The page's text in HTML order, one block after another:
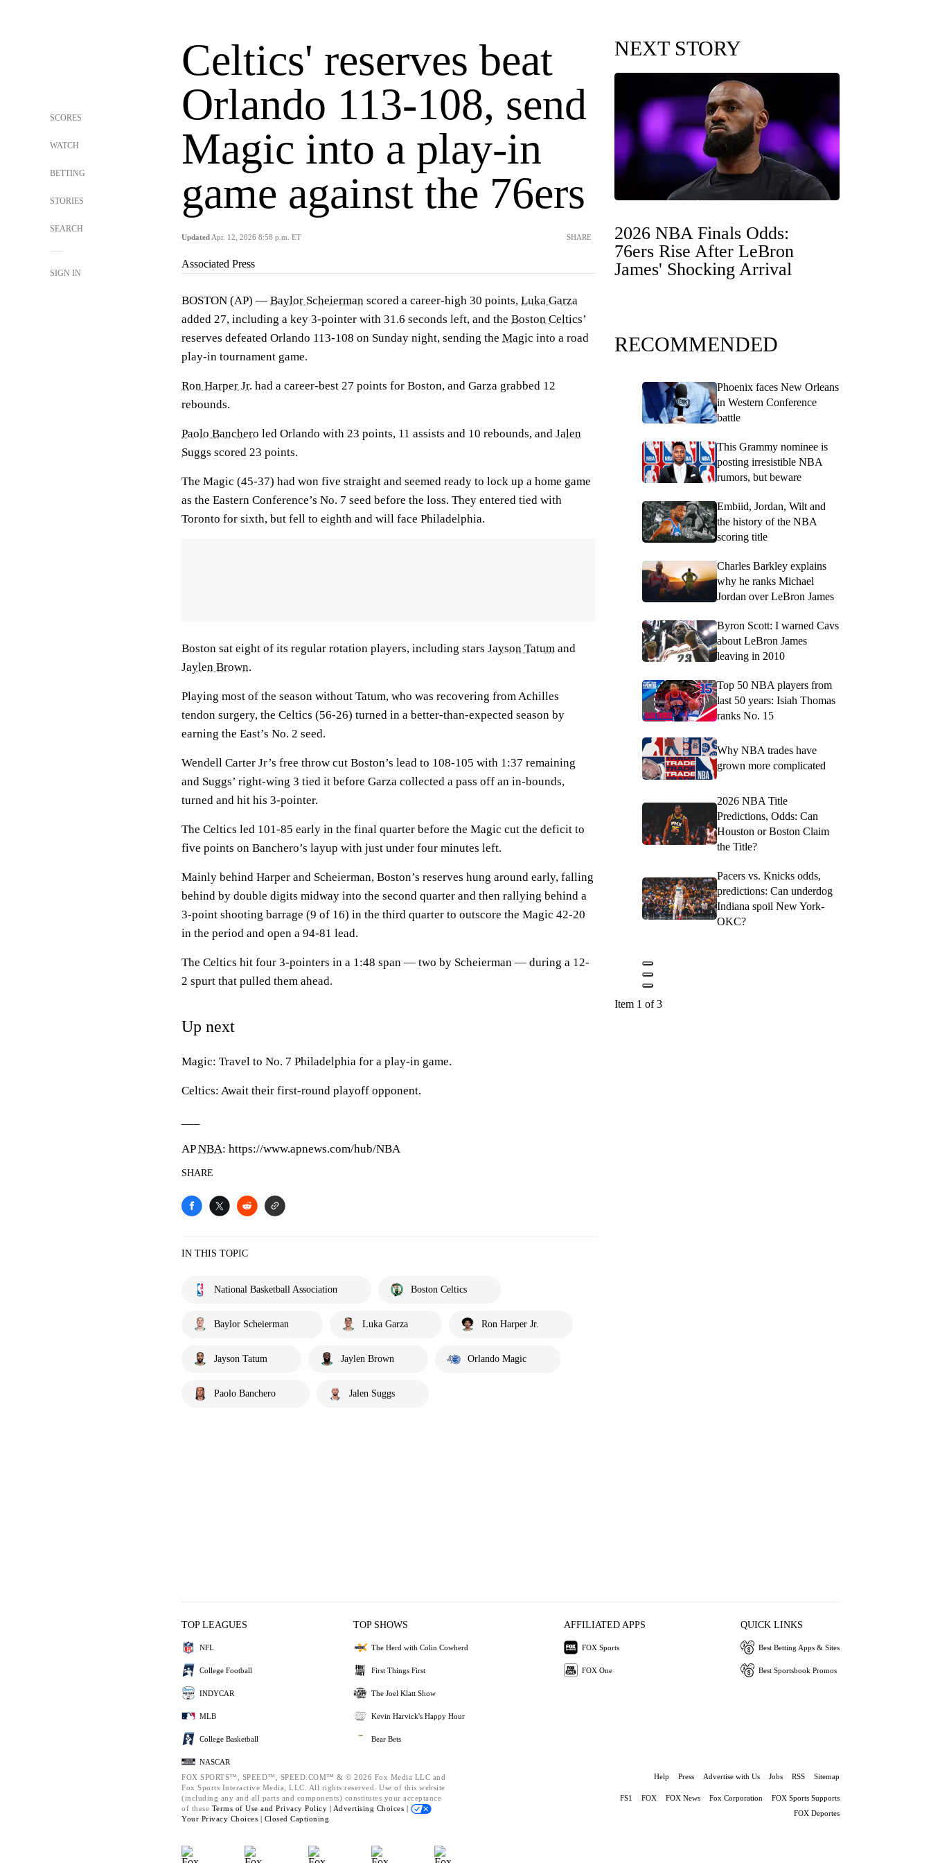
SCORES
WATCH
BETTING
STORIES
SEARCH
SIGN IN
Celtics' reserves beat
Orlando 113-108, send
Magic into a play-in
game against the 76ers
Updated Apr. 12, 2026 8:58 p.m. ET SHARE
Associated Press
BOSTON (AP) — Baylor Scheierman scored a career-high 30 points, Luka Garza
added 27, including a key 3-pointer with 31.6 seconds left, and the Boston Celtics’
reserves defeated Orlando 113-108 on Sunday night, sending the Magic into a road
play-in tournament game.
Ron Harper Jr. had a career-best 27 points for Boston, and Garza grabbed 12
rebounds.
Paolo Banchero led Orlando with 23 points, 11 assists and 10 rebounds, and Jalen
Suggs scored 23 points.
The Magic (45-37) had won five straight and seemed ready to lock up a home game
as the Eastern Conference’s No. 7 seed before the loss. They entered tied with
Toronto for sixth, but fell to eighth and will face Philadelphia.
Boston sat eight of its regular rotation players, including stars Jayson Tatum and
Jaylen Brown.
Playing most of the season without Tatum, who was recovering from Achilles
tendon surgery, the Celtics (56-26) turned in a better-than-expected season by
earning the East’s No. 2 seed.
Wendell Carter Jr’s free throw cut Boston’s lead to 108-105 with 1:37 remaining
and Suggs’ right-wing 3 tied it before Garza collected a pass off an in-bounds,
turned and hit his 3-pointer.
The Celtics led 101-85 early in the final quarter before the Magic cut the deficit to
five points on Banchero’s layup with just under four minutes left.
Mainly behind Harper and Scheierman, Boston’s reserves hung around early, falling
behind by double digits midway into the second quarter and then rallying behind a
3-point shooting barrage (9 of 16) in the third quarter to outscore the Magic 42-20
in the period and open a 94-81 lead.
The Celtics hit four 3-pointers in a 1:48 span — two by Scheierman — during a 12-
2 spurt that pulled them ahead.
Up next
Magic: Travel to No. 7 Philadelphia for a play-in game.
Celtics: Await their first-round playoff opponent.
APNBA: https://www.apnews.com/hub/NBA
SHARE
IN THIS TOPIC
National Basketball Association Boston Celtics
Baylor Scheierman Luka Garza Ron Harper Jr.
Jayson Tatum Jaylen Brown Orlando Magic
Paolo Banchero Jalen Suggs
NEXT STORY
2026 NBA Finals Odds:
76ers Rise After LeBron
James' Shocking Arrival
RECOMMENDED
Phoenix faces New Orleans
in Western Conference
battle
This Grammy nominee is
posting irresistible NBA
rumors, but beware
Embiid, Jordan, Wilt and
the history of the NBA
scoring title
Charles Barkley explains
why he ranks Michael
Jordan over LeBron James
Byron Scott: I warned Cavs
about LeBron James
leaving in 2010
Top 50 NBA players from
last 50 years: Isiah Thomas
ranks No. 15
Why NBA trades have
grown more complicated
2026 NBA Title
Predictions, Odds: Can
Houston or Boston Claim
the Title?
Pacers vs. Knicks odds,
predictions: Can underdog
Indiana spoil New York-
OKC?
Item 1 of 3
TOP LEAGUES
NFL
College Football
INDYCAR
MLB
College Basketball
NASCAR
TOP SHOWS
The Herd with Colin Cowherd
First Things First
The Joel Klatt Show
Kevin Harvick's Happy Hour
Bear Bets
AFFILIATED APPS
FOX Sports
FOX One
QUICK LINKS
Best Betting Apps & Sites
Best Sportsbook Promos
FOX SPORTS™, SPEED™, SPEED.COM™ & © 2026 Fox Media LLC and
Fox Sports Interactive Media, LLC. All rights reserved. Use of this website
(including any and all parts and components) constitutes your acceptance
of these Terms of Use and Privacy Policy | Advertising Choices |
Your Privacy Choices | Closed Captioning
Help Press Advertise with Us Jobs RSS Sitemap
FS1 FOX FOX News Fox Corporation
FOX Sports Supports
FOX Deportes